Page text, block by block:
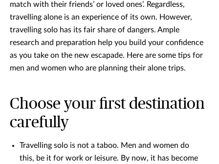
match with their friends’ or loved ones’. Regardless,
travelling alone is an experience of its own. However,
travelling solo has its fair share of dangers. Ample
research and preparation help you build your confidence
as you take on the new escapade. Here are some tips for
men and women who are planning their alone trips.
Choose your first destination
carefully
Travelling solo is not a taboo. Men and women do
this, be it for work or leisure. By now, it has become